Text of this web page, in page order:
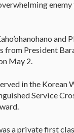
and
from President
May 2.
in the Korean
Service
a private first